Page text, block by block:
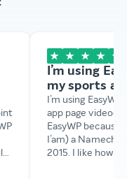
★ ★ ★ ★ ★
I’m using
my sports
I’m using
app page
EasyWP because
I’am) a
2015. I like how